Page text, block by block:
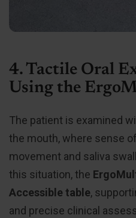
4. Tactile Oral
Using the
The patient is examined
the mouth, where sense
movement and saliva
this situation, the
Accessible table,
and precise clinical